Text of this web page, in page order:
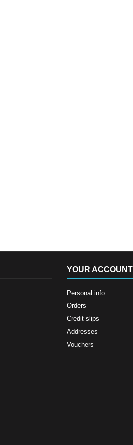
YOUR ACCOUNT
Personal info
Orders
Credit slips
Addresses
Vouchers